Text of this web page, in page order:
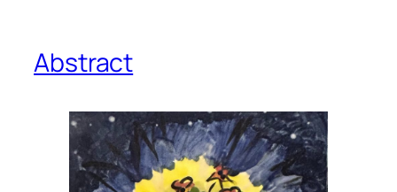
Abstract